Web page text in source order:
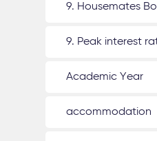
9. Housemates
9. Peak interest
Academic Year
accommodation